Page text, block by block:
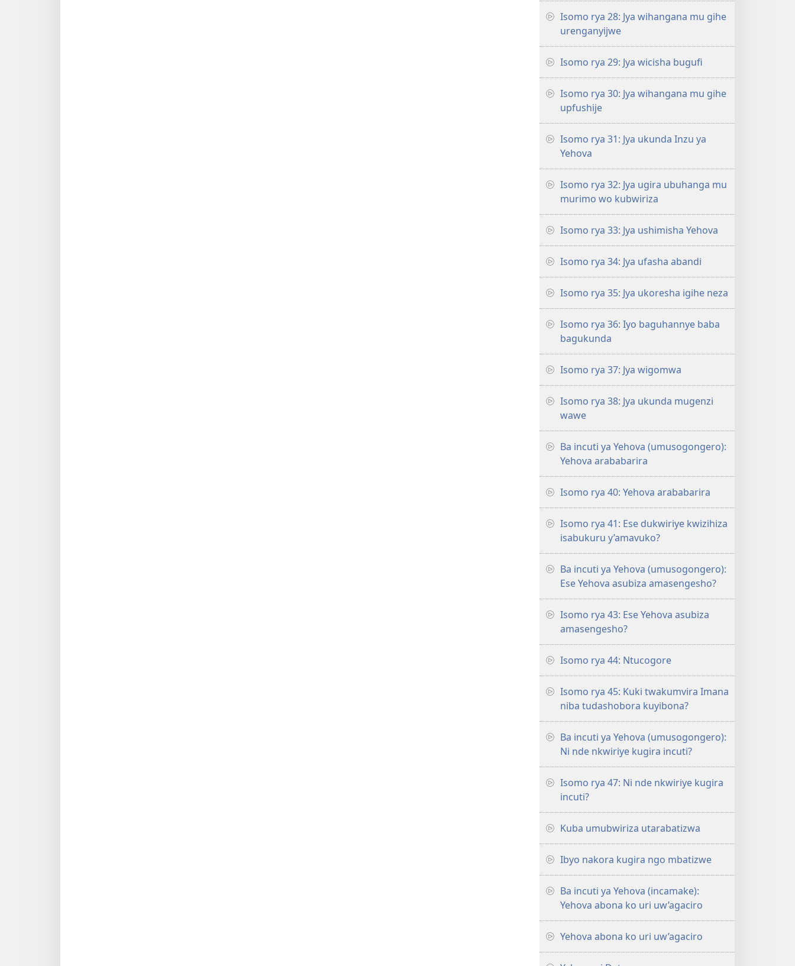
Isomo rya 28: Jya wihangana mu gihe
urenganyijwe
Isomo rya 29: Jya wicisha bugufi
Isomo rya 30: Jya wihangana mu gihe
upfushije
Isomo rya 31: Jya ukunda Inzu ya
Yehova
Isomo rya 32: Jya ugira ubuhanga mu
murimo wo kubwiriza
Isomo rya 33: Jya ushimisha Yehova
Isomo rya 34: Jya ufasha abandi
Isomo rya 35: Jya ukoresha igihe neza
Isomo rya 36: Iyo baguhannye baba
bagukunda
Isomo rya 37: Jya wigomwa
Isomo rya 38: Jya ukunda mugenzi
wawe
Ba incuti ya Yehova (umusogongero):
Yehova arababarira
Isomo rya 40: Yehova arababarira
Isomo rya 41: Ese dukwiriye kwizihiza
isabukuru y’amavuko?
Ba incuti ya Yehova (umusogongero):
Ese Yehova asubiza amasengesho?
Isomo rya 43: Ese Yehova asubiza
amasengesho?
Isomo rya 44: Ntucogore
Isomo rya 45: Kuki twakumvira Imana
niba tudashobora kuyibona?
Ba incuti ya Yehova (umusogongero):
Ni nde nkwiriye kugira incuti?
Isomo rya 47: Ni nde nkwiriye kugira
incuti?
Kuba umubwiriza utarabatizwa
Ibyo nakora kugira ngo mbatizwe
Ba incuti ya Yehova (incamake):
Yehova abona ko uri uw’agaciro
Yehova abona ko uri uw’agaciro